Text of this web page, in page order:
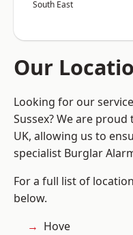
South East
Our
Looking for our
Sussex? We are
UK, allowing us to
specialist Burglar
For a full list of
below.
Hove